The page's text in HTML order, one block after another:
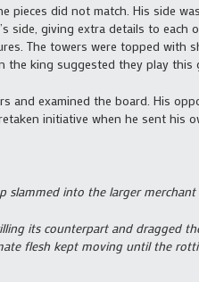
pieces did not match. His side
side, giving extra details to
The towers were topped with
the king suggested they play this
and examined the board. His
initiative when he sent his
slammed into the larger
its counterpart and dragged
flesh kept moving until the